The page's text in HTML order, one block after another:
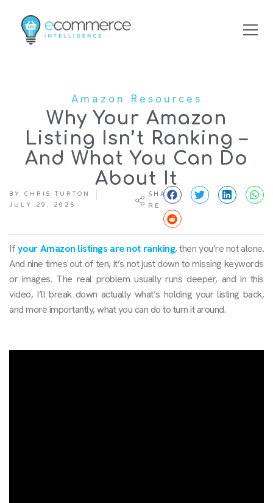
Amazon Resources
Why Your Amazon
Listing Isn’t Ranking –
And What You Can Do
About It
BY CHRIS TURTON
JULY 29, 2025
SHA
RE
Ifyour Amazon listings are not ranking, then you’re not alone.
And nine times out of ten, it’s not just down to missing keywords
or images. The real problem usually runs deeper, and in this
video, I’ll break down actually what’s holding your listing back,
and more importantly, what you can do to turn it around.